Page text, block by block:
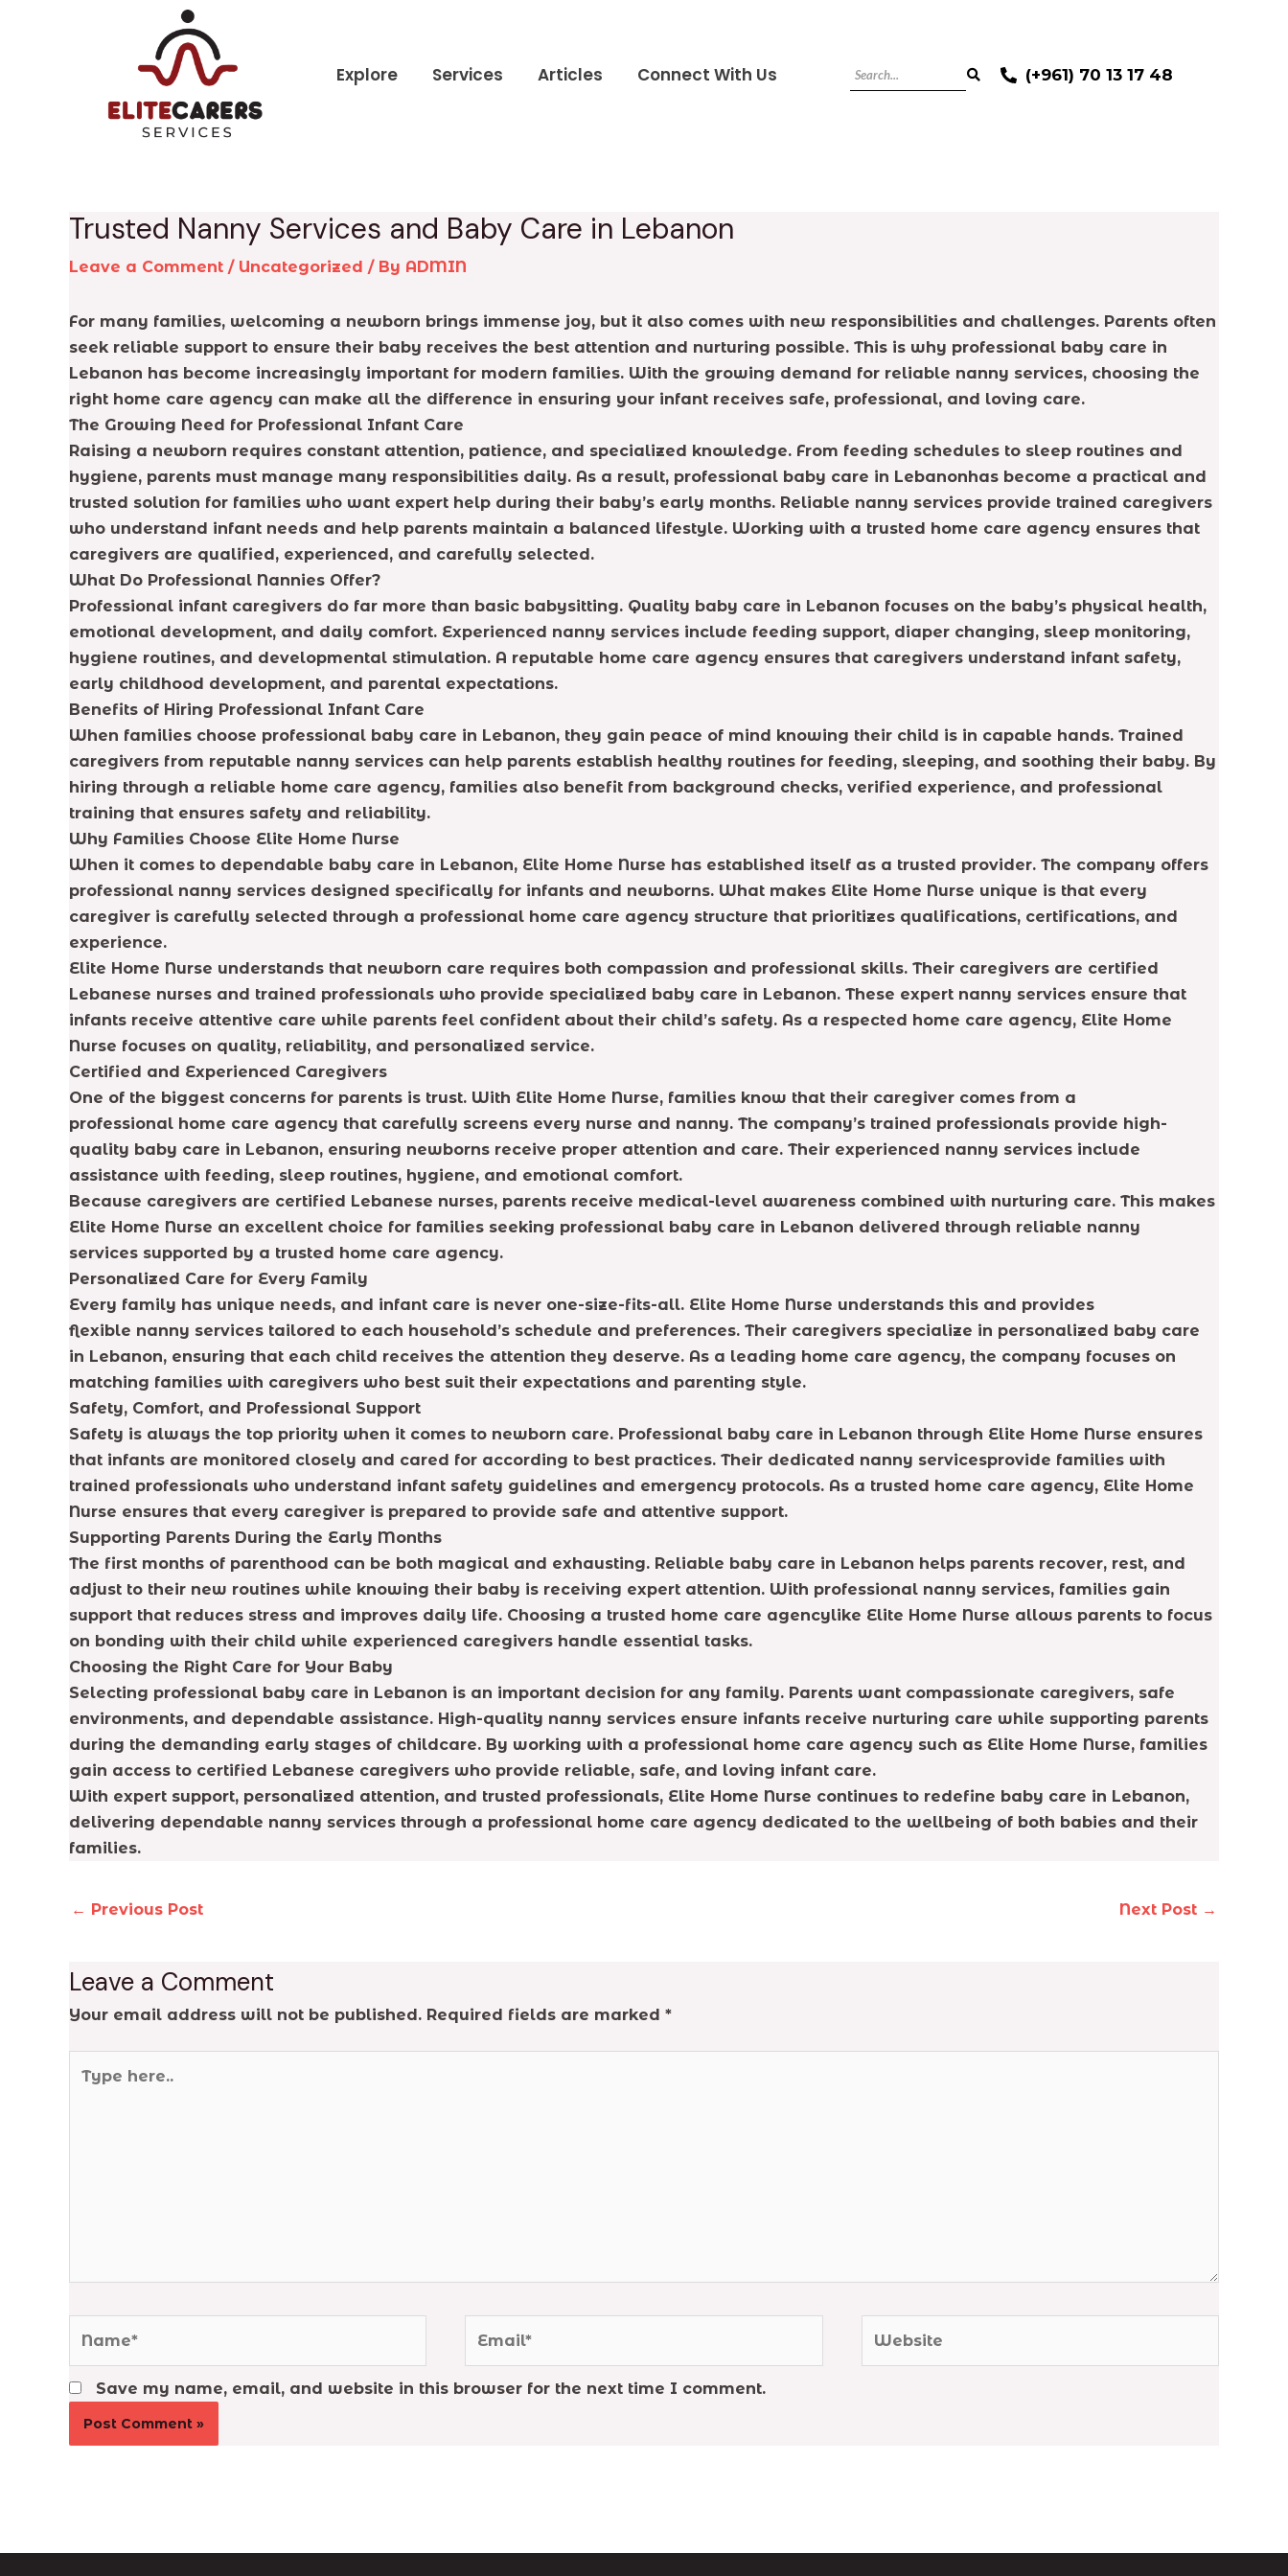
Explore Services Articles Connect With Us (+961) 70 13 17 48
Trusted Nanny Services and Baby Care in Lebanon
Leave a Comment / Uncategorized / By ADMIN
For many families, welcoming a newborn brings immense joy, but it also comes with new responsibilities and challenges. Parents often
seek reliable support to ensure their baby receives the best attention and nurturing possible. This is why professional baby care in
Lebanon has become increasingly important for modern families. With the growing demand for reliable nanny services, choosing the
right home care agency can make all the difference in ensuring your infant receives safe, professional, and loving care.
The Growing Need for Professional Infant Care
Raising a newborn requires constant attention, patience, and specialized knowledge. From feeding schedules to sleep routines and
hygiene, parents must manage many responsibilities daily. As a result, professional baby care in Lebanonhas become a practical and
trusted solution for families who want expert help during their baby’s early months. Reliable nanny services provide trained caregivers
who understand infant needs and help parents maintain a balanced lifestyle. Working with a trusted home care agency ensures that
caregivers are qualified, experienced, and carefully selected.
What Do Professional Nannies Offer?
Professional infant caregivers do far more than basic babysitting. Quality baby care in Lebanon focuses on the baby’s physical health,
emotional development, and daily comfort. Experienced nanny services include feeding support, diaper changing, sleep monitoring,
hygiene routines, and developmental stimulation. A reputable home care agency ensures that caregivers understand infant safety,
early childhood development, and parental expectations.
Benefits of Hiring Professional Infant Care
When families choose professional baby care in Lebanon, they gain peace of mind knowing their child is in capable hands. Trained
caregivers from reputable nanny services can help parents establish healthy routines for feeding, sleeping, and soothing their baby. By
hiring through a reliable home care agency, families also benefit from background checks, verified experience, and professional
training that ensures safety and reliability.
Why Families Choose Elite Home Nurse
When it comes to dependable baby care in Lebanon, Elite Home Nurse has established itself as a trusted provider. The company offers
professional nanny services designed specifically for infants and newborns. What makes Elite Home Nurse unique is that every
caregiver is carefully selected through a professional home care agency structure that prioritizes qualifications, certifications, and
experience.
Elite Home Nurse understands that newborn care requires both compassion and professional skills. Their caregivers are certified
Lebanese nurses and trained professionals who provide specialized baby care in Lebanon. These expert nanny services ensure that
infants receive attentive care while parents feel confident about their child’s safety. As a respected home care agency, Elite Home
Nurse focuses on quality, reliability, and personalized service.
Certified and Experienced Caregivers
One of the biggest concerns for parents is trust. With Elite Home Nurse, families know that their caregiver comes from a
professional home care agency that carefully screens every nurse and nanny. The company’s trained professionals provide high-
quality baby care in Lebanon, ensuring newborns receive proper attention and care. Their experienced nanny services include
assistance with feeding, sleep routines, hygiene, and emotional comfort.
Because caregivers are certified Lebanese nurses, parents receive medical-level awareness combined with nurturing care. This makes
Elite Home Nurse an excellent choice for families seeking professional baby care in Lebanon delivered through reliable nanny
services supported by a trusted home care agency.
Personalized Care for Every Family
Every family has unique needs, and infant care is never one-size-fits-all. Elite Home Nurse understands this and provides
flexible nanny services tailored to each household’s schedule and preferences. Their caregivers specialize in personalized baby care
in Lebanon, ensuring that each child receives the attention they deserve. As a leading home care agency, the company focuses on
matching families with caregivers who best suit their expectations and parenting style.
Safety, Comfort, and Professional Support
Safety is always the top priority when it comes to newborn care. Professional baby care in Lebanon through Elite Home Nurse ensures
that infants are monitored closely and cared for according to best practices. Their dedicated nanny servicesprovide families with
trained professionals who understand infant safety guidelines and emergency protocols. As a trusted home care agency, Elite Home
Nurse ensures that every caregiver is prepared to provide safe and attentive support.
Supporting Parents During the Early Months
The first months of parenthood can be both magical and exhausting. Reliable baby care in Lebanon helps parents recover, rest, and
adjust to their new routines while knowing their baby is receiving expert attention. With professional nanny services, families gain
support that reduces stress and improves daily life. Choosing a trusted home care agencylike Elite Home Nurse allows parents to focus
on bonding with their child while experienced caregivers handle essential tasks.
Choosing the Right Care for Your Baby
Selecting professional baby care in Lebanon is an important decision for any family. Parents want compassionate caregivers, safe
environments, and dependable assistance. High-quality nanny services ensure infants receive nurturing care while supporting parents
during the demanding early stages of childcare. By working with a professional home care agency such as Elite Home Nurse, families
gain access to certified Lebanese caregivers who provide reliable, safe, and loving infant care.
With expert support, personalized attention, and trusted professionals, Elite Home Nurse continues to redefine baby care in Lebanon,
delivering dependable nanny services through a professional home care agency dedicated to the wellbeing of both babies and their
families.
← Previous Post Next Post →
Leave a Comment
Your email address will not be published. Required fields are marked *
here..
Save my name, email, and website in this browser for the next time I comment.